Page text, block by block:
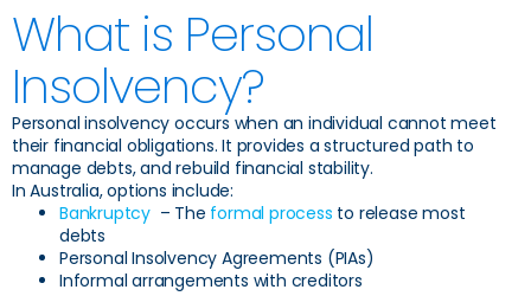
What is Personal
Insolvency?
Personal insolvency occurs when an individual cannot meet
their financial obligations. It provides a structured path to
manage debts, and rebuild financial stability.
In Australia, options include:
Bankruptcy – The formal process to release most
debts
Personal Insolvency Agreements (PIAs)
Informal arrangements with creditors